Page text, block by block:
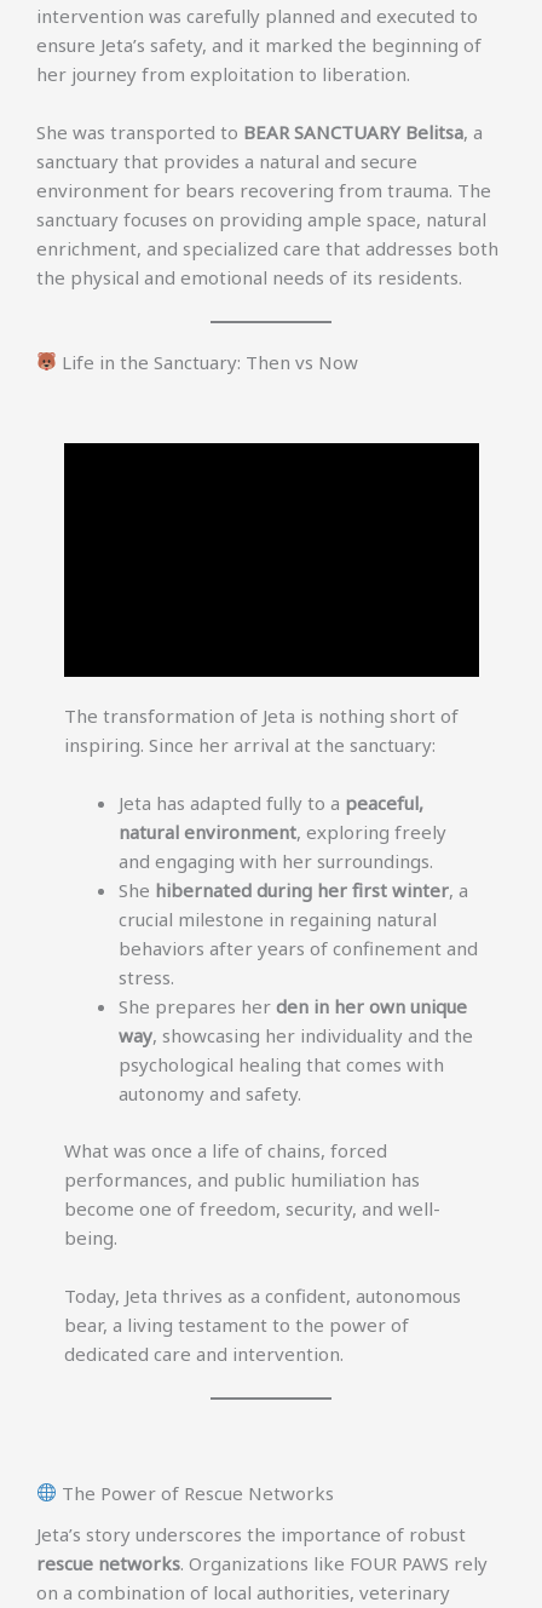
intervention was carefully planned and executed to
ensure Jeta’s safety, and it marked the beginning of
her journey from exploitation to liberation.
She was transported to BEAR SANCTUARY Belitsa, a
sanctuary that provides a natural and secure
environment for bears recovering from trauma. The
sanctuary focuses on providing ample space, natural
enrichment, and specialized care that addresses both
the physical and emotional needs of its residents.
Life in the Sanctuary: Then vs Now
The transformation of Jeta is nothing short of
inspiring. Since her arrival at the sanctuary:
Jeta has adapted fully to a peaceful,
natural environment, exploring freely
and engaging with her surroundings.
She hibernated during her first winter, a
crucial milestone in regaining natural
behaviors after years of confinement and
stress.
She prepares her den in her own unique
way, showcasing her individuality and the
psychological healing that comes with
autonomy and safety.
What was once a life of chains, forced
performances, and public humiliation has
become one of freedom, security, and well-
being.
Today, Jeta thrives as a confident, autonomous
bear, a living testament to the power of
dedicated care and intervention.
The Power of Rescue Networks
Jeta’s story underscores the importance of robust
rescue networks. Organizations like FOUR PAWS rely
on a combination of local authorities, veterinary